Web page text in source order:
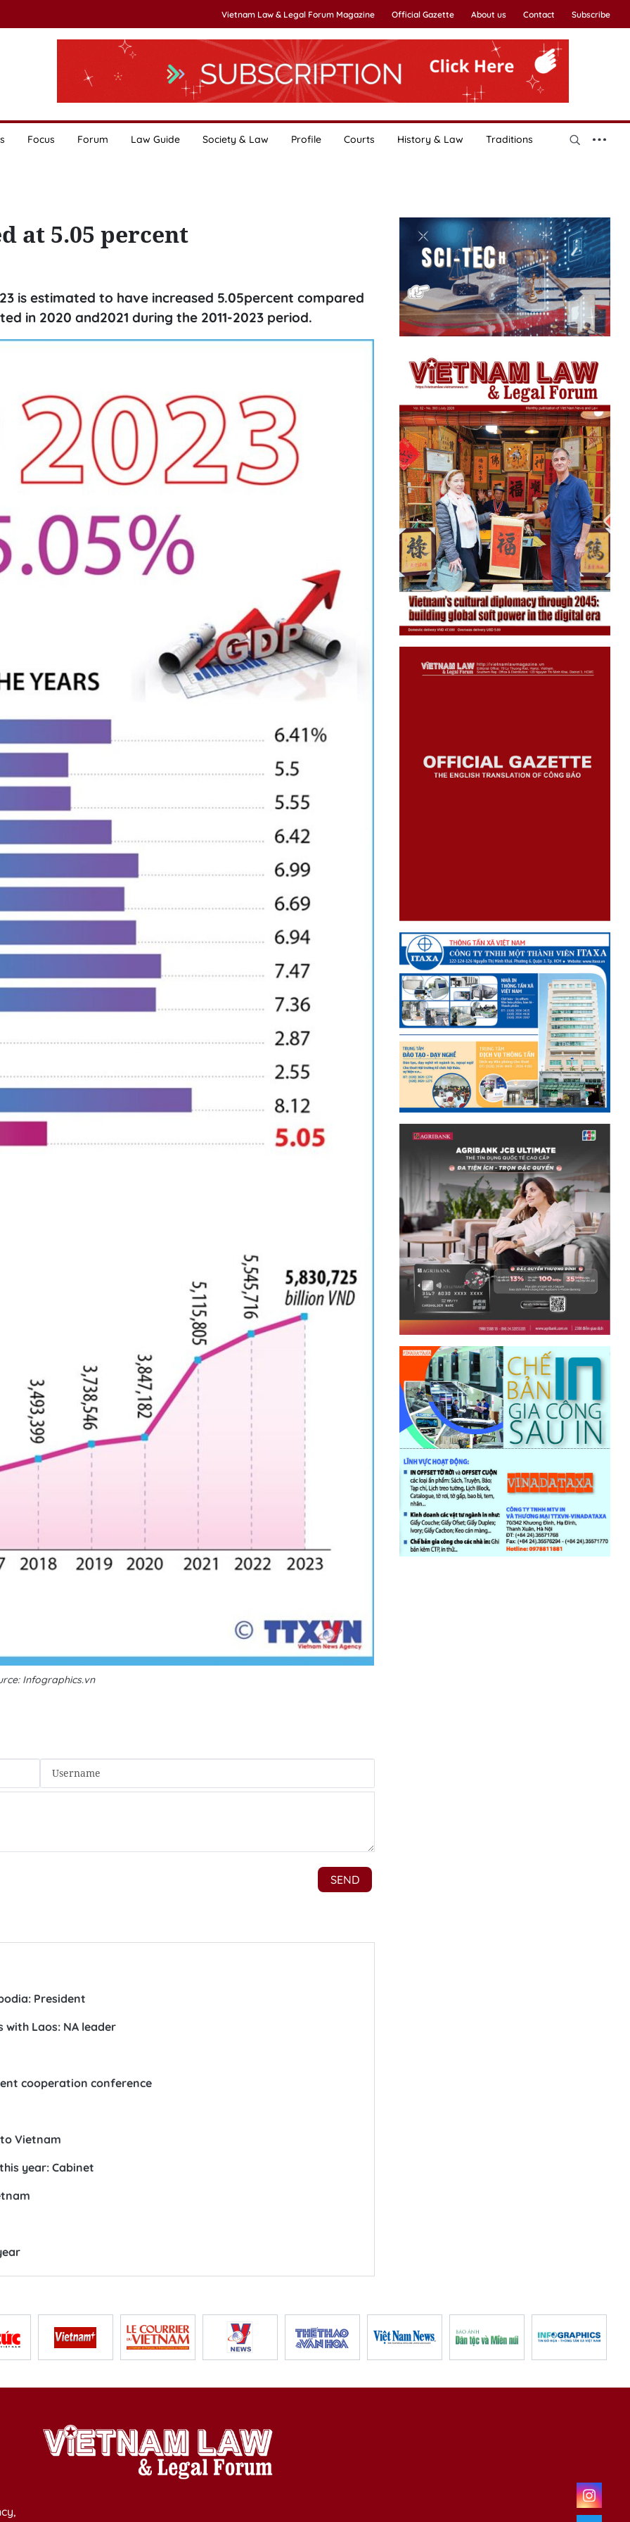
Vietnam Law & Legal Forum Magazine Official Gazette About us Contact Subscribe
Focus Forum Law Guide Society & Law Profile Courts History & Law Traditions
at 5.05 percent
is estimated to have increased 5.05percent compared
in 2020 and2021 during the 2011-2023 period.
Infographics.vn
President
Laos: NA leader
cooperation conference
Vietnam
year: Cabinet